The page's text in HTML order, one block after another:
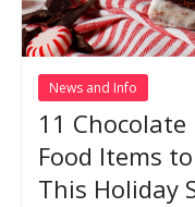
News and Info
11
Food Items
This Holiday